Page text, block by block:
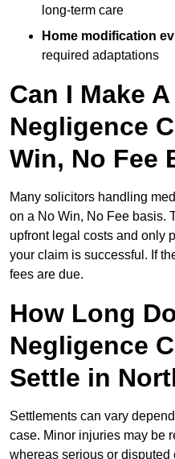
long-term care
Home modification
required adaptations
Can I Make
Negligence
Win, No Fee
Many solicitors handling
on a No Win, No Fee basis.
upfront legal costs and only
your claim is successful. If
fees are due.
How Long
Negligence
Settle in
Settlements can vary
case. Minor injuries may be
whereas serious or